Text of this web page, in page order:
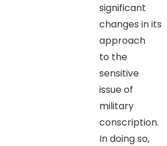
significant
changes in its
approach
to the
sensitive
issue of
military
conscription.
In doing so,